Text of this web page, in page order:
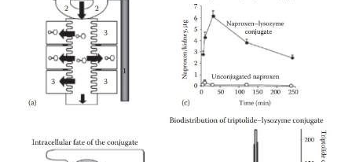
absorption and organ or tissue-specific targeting.
valine prodrugs of acyclo-vir and ganciclovir
higher bioavailability than the par-ent compounds.
absorption of amino acid prodrugs is attributed to
intestinal uptake via transporters. For organ and
drug targeting, the l-glutamate transport
commonly utilized.